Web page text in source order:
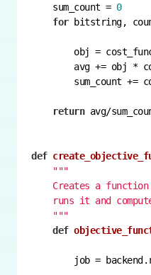
    sum_count =
0
for bitstring,
return
def
    """
def
job =